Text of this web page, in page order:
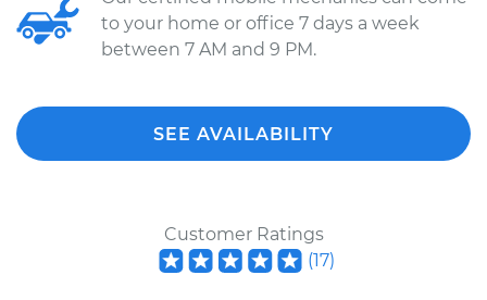
to your home or office 7 days a week
between 7 AM and 9 PM.
SEE AVAILABILITY
Customer Ratings
(17)